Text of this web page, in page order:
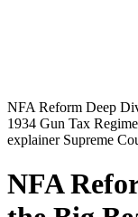
NFA Reform Deep
1934 Gun Tax Regime
explainer Supreme
NFA